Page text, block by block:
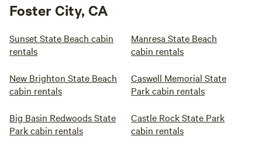
Foster City, CA
Sunset State Beach cabin
rentals
Manresa State Beach
cabin rentals
New Brighton State Beach
cabin rentals
Caswell Memorial State
Park cabin rentals
Big Basin Redwoods State
Park cabin rentals
Castle Rock State Park
cabin rentals